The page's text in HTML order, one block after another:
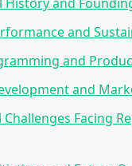
and
and
and
Facing